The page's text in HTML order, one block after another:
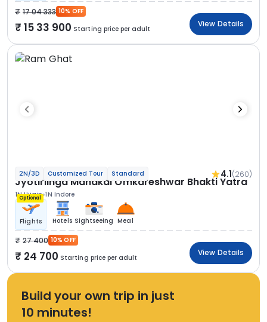
17 04 333 10% OFF
15 33 900 Starting price per adult
View Details
2N/3D Customized Tour Standard 4.1(260)
Jyotirlinga Mahakal Omkareshwar Bhakti Yatra
1N Ujjain 1N Indore
Optional
Flights Hotels Sightseeing Meal
27 400 10% OFF
24 700 Starting price per adult
View Details
Build your own trip in just
10 minutes!